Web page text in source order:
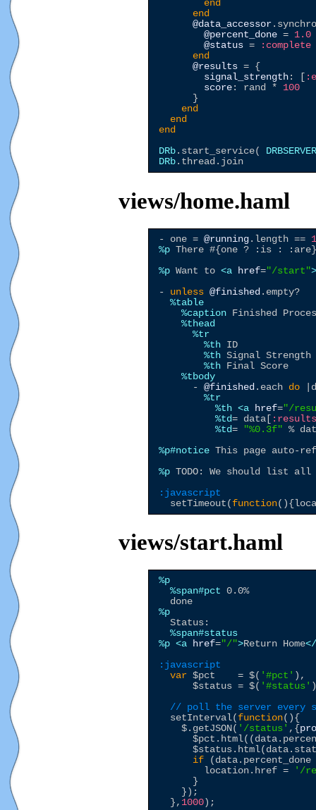
end
end
@data_accessor
@percent_done = 1.0
@status =
:complete
end
@results = {
signal_strength : [
score : rand * 100
      }
end
end
end
DRb .start_service(
DRb
views/home.haml
- one = @running .length ==
%p There #{one ? :is : :are}
%p Want to <a href="/start "
- unless @finished .empty?
%table
%caption Finished
%thead
%tr
%th ID
%th Signal Strength
%th Final Score
%tbody
      -
@finished .each do
%tr
%th <a href="/
%td= data[
%td= "%0.3f" %
%p#notice This page auto-
%p TODO: We should list
:javascript
  setTimeout(
function
views/start.haml
%p
%span#pct 0.0%
%p
  Status:
%span#status
%p <a href="/ ">Return Home
:javascript
var $pct
    =
$( '#pct ' ),
$status = $( '#status '
// poll the server every
  setInterval(
function(){
$ .getJSON( ' /status ' ,{
$pct
$status
if
        location.href =
' /
      }
    });
  },
1000